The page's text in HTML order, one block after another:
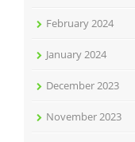
February 2024
January 2024
December 2023
November 2023